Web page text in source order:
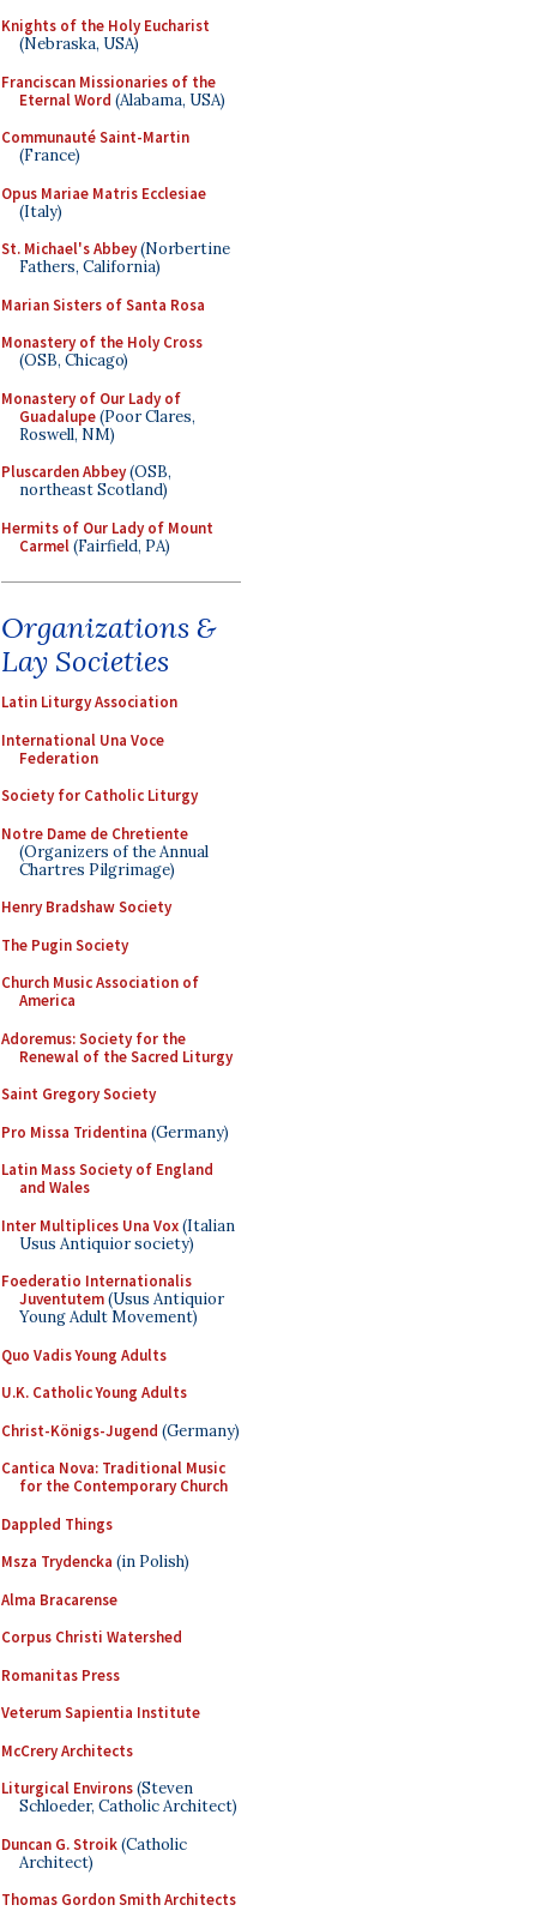
Knights of the Holy Eucharist
(Nebraska, USA)
Franciscan Missionaries of the
Eternal Word (Alabama, USA)
Communauté Saint-Martin
(France)
Opus Mariae Matris Ecclesiae
(Italy)
St. Michael's Abbey(Norbertine
Fathers, California)
Marian Sisters of Santa Rosa
Monastery of the Holy Cross
(OSB, Chicago)
Monastery of Our Lady of
Guadalupe(Poor Clares,
Roswell, NM)
Pluscarden Abbey(OSB,
northeast Scotland)
Hermits of Our Lady of Mount
Carmel(Fairfield, PA)
Organizations &
Lay Societies
Latin Liturgy Association
International Una Voce
Federation
Society for Catholic Liturgy
Notre Dame de Chretiente
(Organizers of the Annual
Chartres Pilgrimage)
Henry Bradshaw Society
The Pugin Society
Church Music Association of
America
Adoremus: Society for the
Renewal of the Sacred Liturgy
Saint Gregory Society
Pro Missa Tridentina (Germany)
Latin Mass Society of England
and Wales
Inter Multiplices Una Vox(Italian
Usus Antiquior society)
Foederatio Internationalis
Juventutem(Usus Antiquior
Young Adult Movement)
Quo Vadis Young Adults
U.K. Catholic Young Adults
Christ-Königs-Jugend (Germany)
Cantica Nova: Traditional Music
for the Contemporary Church
Dappled Things
Msza Trydencka (in Polish)
Alma Bracarense
Corpus Christi Watershed
Romanitas Press
Veterum Sapientia Institute
McCrery Architects
Liturgical Environs(Steven
Schloeder, Catholic Architect)
Duncan G. Stroik(Catholic
Architect)
Thomas Gordon Smith Architects